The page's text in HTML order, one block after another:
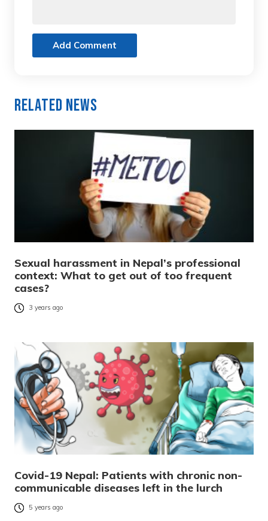
Add Comment
Related News
Sexual harassment in Nepal’s professional
context: What to get out of too frequent
cases?
3 years ago
Covid-19 Nepal: Patients with chronic non-
communicable diseases left in the lurch
5 years ago